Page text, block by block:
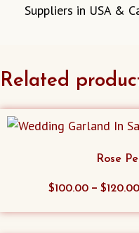
Suppliers in USA &
Related
Rose
$100.00– $120.00